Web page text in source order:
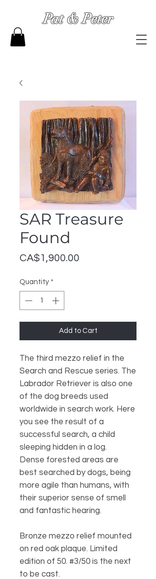
Pat & Peter
SAR Treasure
Found
CA$1,900.00
Quantity *
Add to Cart
The third mezzo relief in the
Search and Rescue series. The
Labrador Retriever is also one
of the dog breeds used
worldwide in search work. Here
you see the result of a
successful search, a child
sleeping hidden in a log.
Dense forested areas are
best searched by dogs, being
more agile than humans, with
their superior sense of smell
and fantastic hearing.
Bronze mezzo relief mounted
on red oak plaque. Limited
edition of 50. #3/50 is the next
to be cast.